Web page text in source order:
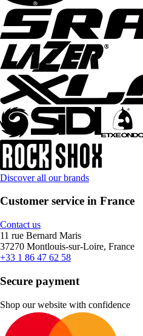
Discover all our brands
Customer service in France
Contact us
11 rue Bernard Maris
37270 Montlouis-sur-Loire, France
+33 1 86 47 62 58
Secure payment
Shop our website with confidence